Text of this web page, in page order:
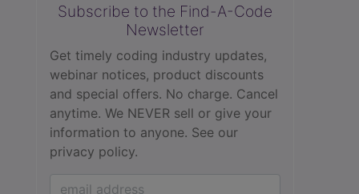
Subscribe to the Find-A-Code
Newsletter
Get timely coding industry updates,
webinar notices, product discounts
and special offers. No charge. Cancel
anytime. We NEVER sell or give your
information to anyone. See our
privacy policy.